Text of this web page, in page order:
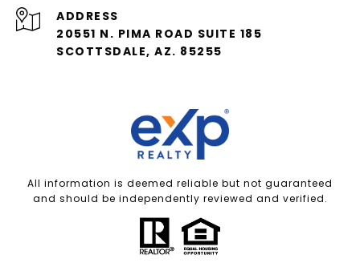
ADDRESS
20551 N. PIMA ROAD SUITE 185
SCOTTSDALE, AZ. 85255
All information is deemed reliable but not guaranteed
and should be independently reviewed and verified.